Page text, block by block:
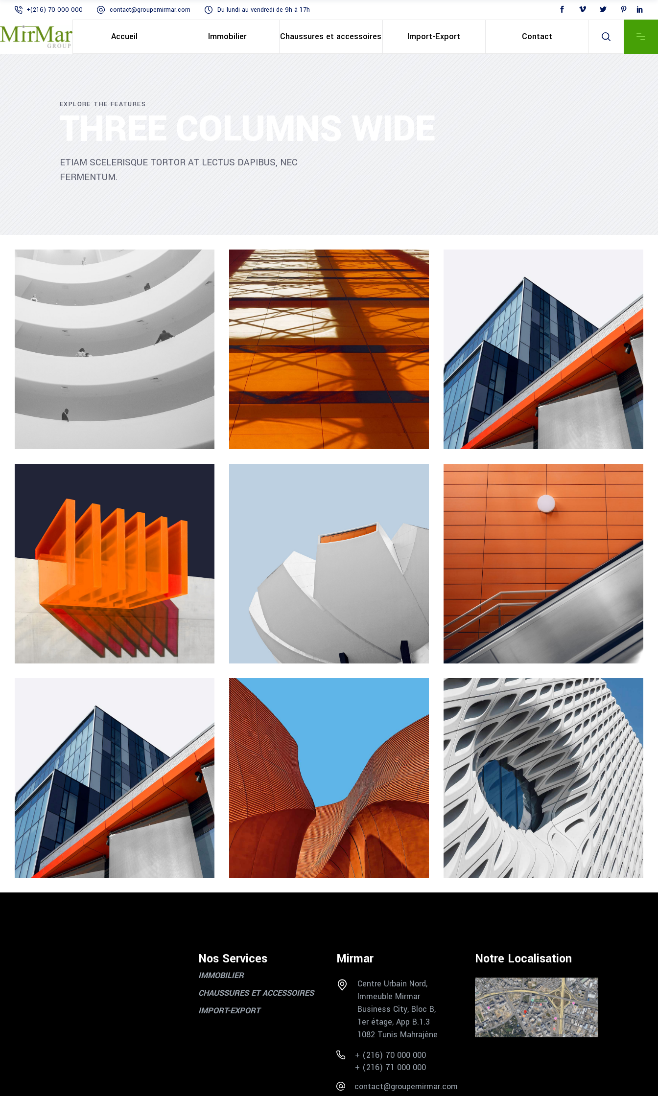
+(216) 70 000 000 contact@groupemirmar.com Du lundi au vendredi de 9h à 17h
Accueil Immobilier Chaussures et accessoires Import-Export Contact
EXPLORE THE FEATURES
THREE COLUMNS WIDE
ETIAM SCELERISQUE TORTOR AT LECTUS DAPIBUS, NEC
FERMENTUM.
GREEN DESIGN INDUSTRIAL
Beauty Of Corten
GREEN DESIGN
Montfoort Building
GREEN DESIGN
Small Pavilions
GREEN DESIGN
Akoya Building
FORM
Minimal Design
FORM
Mono Office
INDUSTRIAL
Shapes Of Jeju
FORM
Parametric Design
Nos Services
IMMOBILIER
CHAUSSURES ET ACCESSOIRES
IMPORT-EXPORT
Mirmar
Centre Urbain Nord,
Immeuble Mirmar
Business City, Bloc B,
1er étage, App B.1.3
1082 Tunis Mahrajène
+ (216) 70 000 000
+ (216) 71 000 000
contact@groupemirmar.com
Notre Localisation